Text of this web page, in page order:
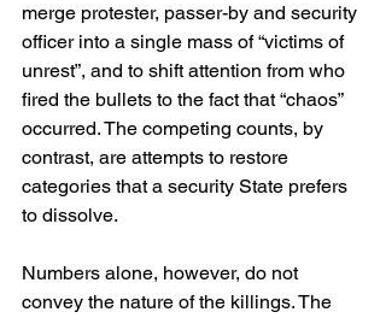
merge protester, passer-by and security
officer into a single mass of “victims of
unrest”, and to shift attention from who
fired the bullets to the fact that “chaos”
occurred. The competing counts, by
contrast, are attempts to restore
categories that a security State prefers
to dissolve.
Numbers alone, however, do not
convey the nature of the killings. The